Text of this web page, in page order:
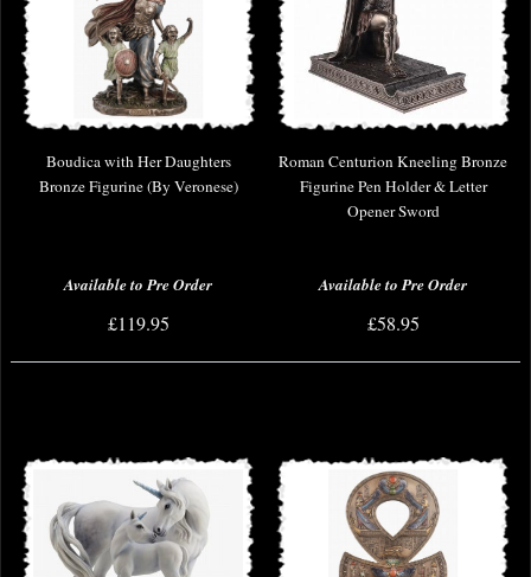
Boudica with Her Daughters
Bronze Figurine (By Veronese)
Available to Pre Order
£119.95
Roman Centurion Kneeling Bronze
Figurine Pen Holder & Letter
Opener Sword
Available to Pre Order
£58.95